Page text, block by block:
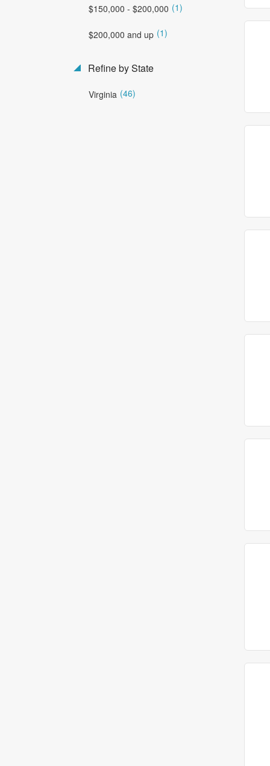
$150,000 - $200,000 (1)
$200,000 and up (1)
Refine by State
Virginia (46)